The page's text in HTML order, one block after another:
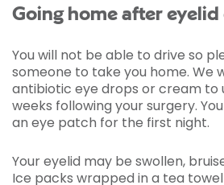
Going home after eyelid
You will not be able to drive so
someone to take you home. We
antibiotic eye drops or cream to
weeks following your surgery.
an eye patch for the first night.
Your eyelid may be swollen,
Ice packs wrapped in a tea